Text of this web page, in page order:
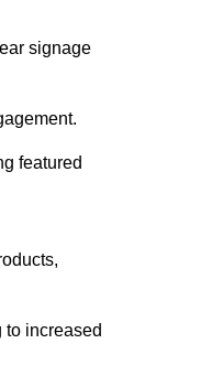
signage
featured
increased